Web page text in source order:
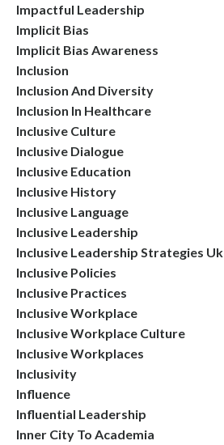
Impactful Leadership
Implicit Bias
Implicit Bias Awareness
Inclusion
Inclusion And Diversity
Inclusion In Healthcare
Inclusive Culture
Inclusive Dialogue
Inclusive Education
Inclusive History
Inclusive Language
Inclusive Leadership
Inclusive Leadership Strategies Uk
Inclusive Policies
Inclusive Practices
Inclusive Workplace
Inclusive Workplace Culture
Inclusive Workplaces
Inclusivity
Influence
Influential Leadership
Inner City To Academia